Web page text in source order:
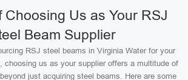
Choosing Us as Your RSJ
Beam Supplier
RSJ steel beams in Virginia Water for your
choosing us as your supplier offers a multitude of
just acquiring steel beams. Here are some